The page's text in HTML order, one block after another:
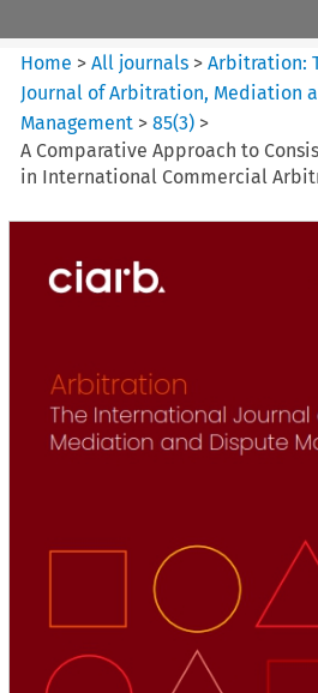
Home >All journals >Arbitration:
Journal of Arbitration, Mediation
Management >85(3) >
A Comparative Approach to
in International Commercial